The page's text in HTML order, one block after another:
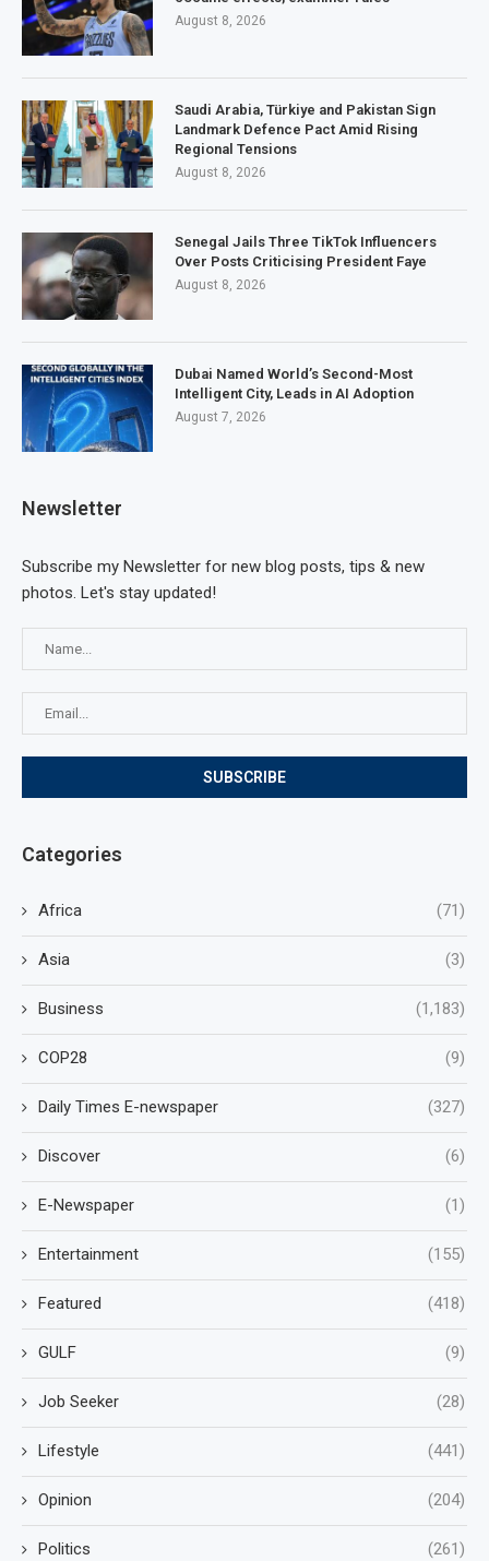
August 8, 2026
Saudi Arabia, Türkiye and Pakistan Sign
Landmark Defence Pact Amid Rising
Regional Tensions
August 8, 2026
Senegal Jails Three TikTok Influencers
Over Posts Criticising President Faye
August 8, 2026
Dubai Named World’s Second-Most
Intelligent City, Leads in AI Adoption
August 7, 2026
Newsletter
Subscribe my Newsletter for new blog posts, tips & new
photos. Let's stay updated!
Categories
Africa (71)
Asia (3)
Business (1,183)
COP28 (9)
Daily Times E-newspaper (327)
Discover (6)
E-Newspaper (1)
Entertainment (155)
Featured (418)
GULF (9)
Job Seeker (28)
Lifestyle (441)
Opinion (204)
Politics (261)